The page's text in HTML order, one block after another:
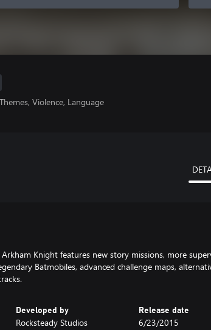
Violence, Language
Knight features new story missions, more
Batmobiles, advanced challenge maps,
Developed by
Rocksteady Studios
Release date
6/23/2015